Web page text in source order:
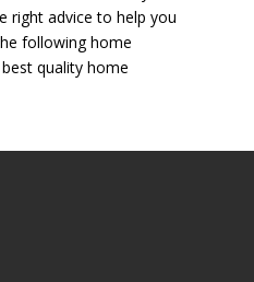
right advice to help you
following home
quality home